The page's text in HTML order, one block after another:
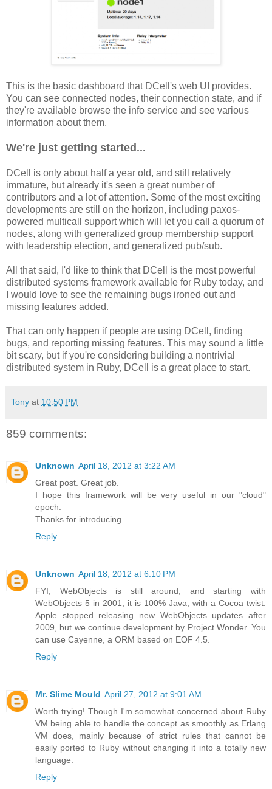
This is the basic dashboard that DCell's web UI provides.
You can see connected nodes, their connection state, and if
they're available browse the info service and see various
information about them.
We're just getting started...
DCell is only about half a year old, and still relatively
immature, but already it's seen a great number of
contributors and a lot of attention. Some of the most exciting
developments are still on the horizon, including paxos-
powered multicall support which will let you call a quorum of
nodes, along with generalized group membership support
with leadership election, and generalized pub/sub.
All that said, I'd like to think that DCell is the most powerful
distributed systems framework available for Ruby today, and
I would love to see the remaining bugs ironed out and
missing features added.
That can only happen if people are using DCell, finding
bugs, and reporting missing features. This may sound a little
bit scary, but if you're considering building a nontrivial
distributed system in Ruby, DCell is a great place to start.
Tony at 10:50 PM
859 comments:
Unknown April 18, 2012 at 3:22 AM
Great post. Great job.
I hope this framework will be very useful in our "cloud"
epoch.
Thanks for introducing.
Reply
Unknown April 18, 2012 at 6:10 PM
FYI, WebObjects is still around, and starting with
WebObjects 5 in 2001, it is 100% Java, with a Cocoa twist.
Apple stopped releasing new WebObjects updates after
2009, but we continue development by Project Wonder. You
can use Cayenne, a ORM based on EOF 4.5.
Reply
Mr. Slime Mould April 27, 2012 at 9:01 AM
Worth trying! Though I'm somewhat concerned about Ruby
VM being able to handle the concept as smoothly as Erlang
VM does, mainly because of strict rules that cannot be
easily ported to Ruby without changing it into a totally new
language.
Reply